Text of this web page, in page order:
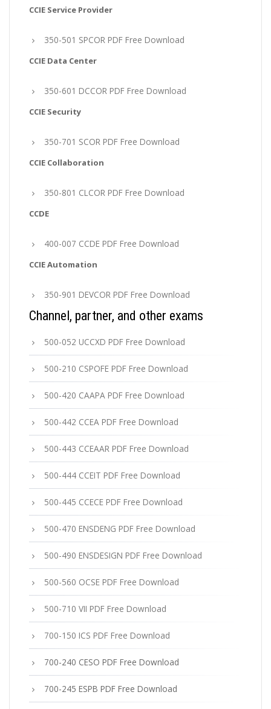
CCIE Service Provider
350-501 SPCOR PDF Free Download
CCIE Data Center
350-601 DCCOR PDF Free Download
CCIE Security
350-701 SCOR PDF Free Download
CCIE Collaboration
350-801 CLCOR PDF Free Download
CCDE
400-007 CCDE PDF Free Download
CCIE Automation
350-901 DEVCOR PDF Free Download
Channel, partner, and other exams
500-052 UCCXD PDF Free Download
500-210 CSPOFE PDF Free Download
500-420 CAAPA PDF Free Download
500-442 CCEA PDF Free Download
500-443 CCEAAR PDF Free Download
500-444 CCEIT PDF Free Download
500-445 CCECE PDF Free Download
500-470 ENSDENG PDF Free Download
500-490 ENSDESIGN PDF Free Download
500-560 OCSE PDF Free Download
500-710 VII PDF Free Download
700-150 ICS PDF Free Download
700-240 CESO PDF Free Download
700-245 ESPB PDF Free Download